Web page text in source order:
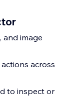
and image
across
to inspect or